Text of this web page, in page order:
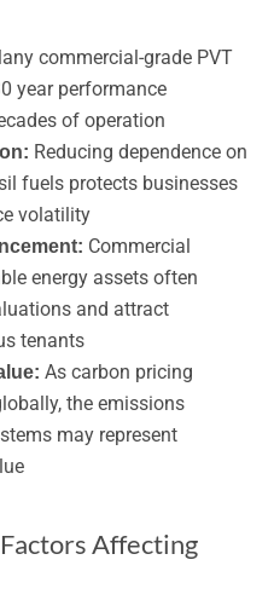
commercial-grade PVT
year performance
of operation
Reducing dependence on
fuels protects businesses
volatility
Commercial
energy assets often
and attract
tenants
As carbon pricing
the emissions
may represent
Affecting